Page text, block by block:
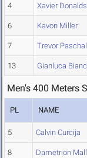
4 Xavier
6 Kavon Miller
7 Trevor
13 Gianluca
Men's 400 Meters
PL NAME
5 Calvin Curcija
8 Dametrion